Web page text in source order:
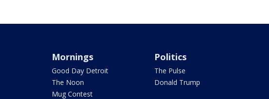
Mornings
Good Day Detroit
The Noon
Mug Contest
Politics
The Pulse
Donald Trump